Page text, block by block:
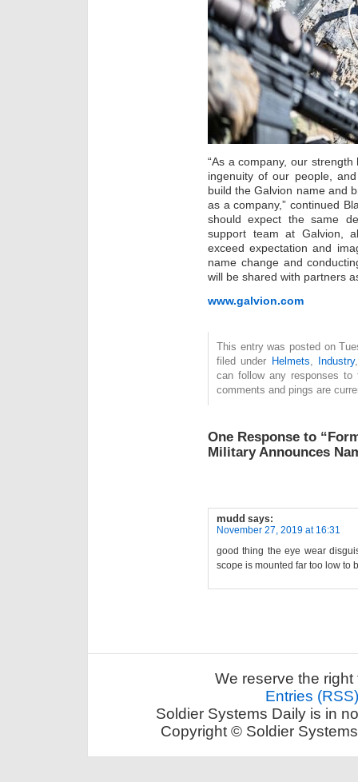
“As a company, our
ingenuity of our people,
build the Galvion name and
as a company,” continued
should expect the same
support team at Galvion,
exceed expectation and
name change and
will be shared with partners
www.galvion.com
This entry was posted on
filed under Helmets, Industry
can follow any responses
comments and pings are
One Response to
Military Announces
mudd says:
November 27, 2019 at 16:31
good thing the eye wear
scope is mounted far too low to
We reserve the
Entries (RSS)
Soldier Systems Daily is in
Copyright © Soldier